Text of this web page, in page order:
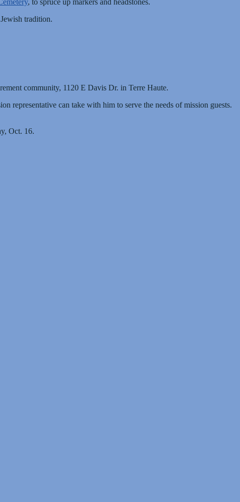
tradition.
community, 1120 E Davis Dr. in Terre Haute.
representative can take with him to serve the needs of mission guests.
Oct. 16.